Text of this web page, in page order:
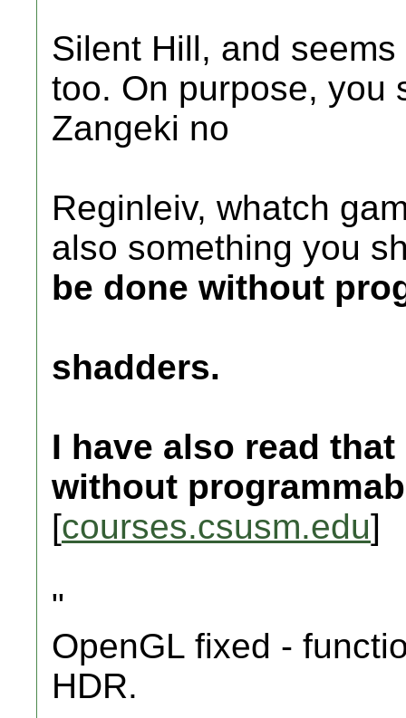
Silent Hill, and
too. On purpose, you
Zangeki no
Reginleiv, whatch
also something you
be done without
shadders.
I have also read
without
[courses.csusm.edu]
"
OpenGL fixed -
HDR.